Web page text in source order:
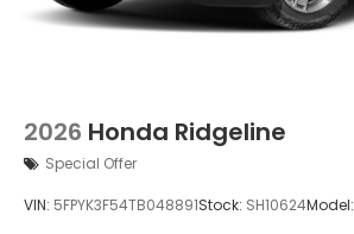
2026 Honda Ridgeline
Special Offer
VIN: 5FPYK3F54TB048891Stock: SH10624Model: